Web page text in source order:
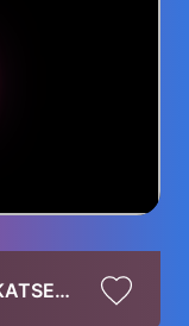
Get Ready With Me: feat. KATSEYE | Glossier